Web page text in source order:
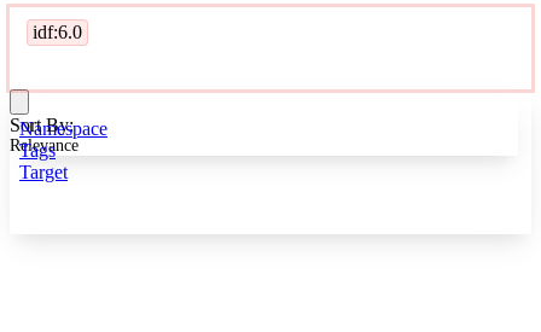
idf:6.0
Namespace
Tags
Target
Sort By:
Relevance